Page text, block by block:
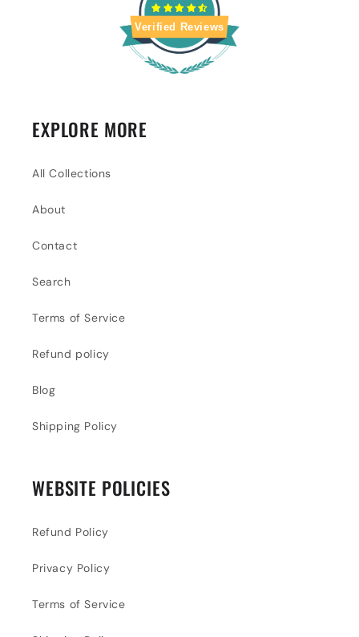
Verified Reviews
EXPLORE MORE
All Collections
About
Contact
Search
Terms of Service
Refund policy
Blog
Shipping Policy
WEBSITE POLICIES
Refund Policy
Privacy Policy
Terms of Service